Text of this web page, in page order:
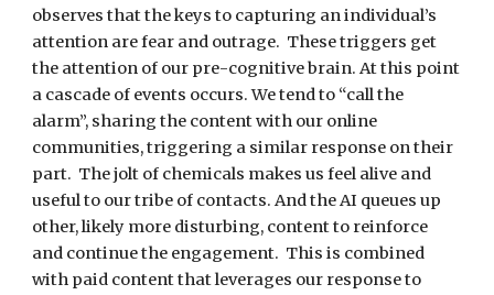
observes that the keys to capturing an individual’s
attention are fear and outrage.  These triggers get
the attention of our pre-cognitive brain. At this point
a cascade of events occurs. We tend to “call the
alarm”, sharing the content with our online
communities, triggering a similar response on their
part.  The jolt of chemicals makes us feel alive and
useful to our tribe of contacts. And the AI queues up
other, likely more disturbing, content to reinforce
and continue the engagement.  This is combined
with paid content that leverages our response to